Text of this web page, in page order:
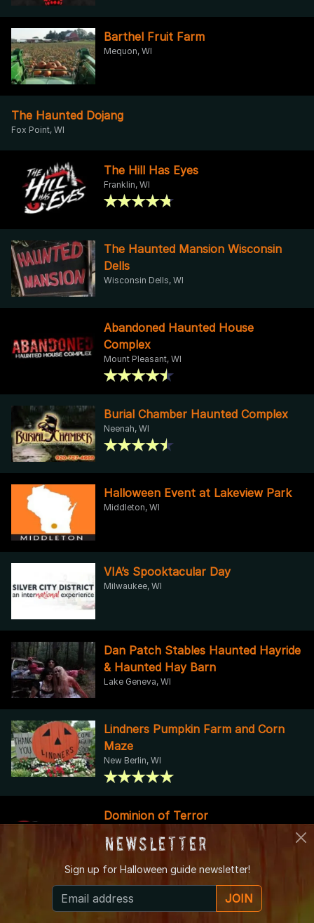
Barthel Fruit Farm
Mequon, WI
The Haunted Dojang
Fox Point, WI
The Hill Has Eyes
Franklin, WI
The Haunted Mansion Wisconsin
Dells
Wisconsin Dells, WI
Abandoned Haunted House
Complex
Mount Pleasant, WI
Burial Chamber Haunted Complex
Neenah, WI
Halloween Event at Lakeview Park
Middleton, WI
VIA’s Spooktacular Day
Milwaukee, WI
Dan Patch Stables Haunted Hayride
& Haunted Hay Barn
Lake Geneva, WI
Lindners Pumpkin Farm and Corn
Maze
New Berlin, WI
Dominion of Terror
The Legendary Dungeon of Doom
Haunted House
Newsletter
Sign up for Halloween guide newsletter!
JOIN